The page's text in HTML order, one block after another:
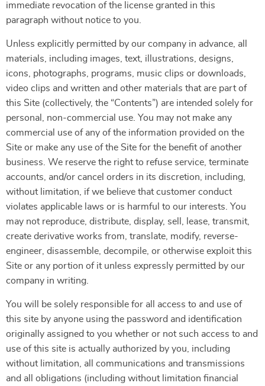
immediate revocation of the license granted in this
paragraph without notice to you.
Unless explicitly permitted by our company in advance, all
materials, including images, text, illustrations, designs,
icons, photographs, programs, music clips or downloads,
video clips and written and other materials that are part of
this Site (collectively, the “Contents”) are intended solely for
personal, non-commercial use. You may not make any
commercial use of any of the information provided on the
Site or make any use of the Site for the benefit of another
business. We reserve the right to refuse service, terminate
accounts, and/or cancel orders in its discretion, including,
without limitation, if we believe that customer conduct
violates applicable laws or is harmful to our interests. You
may not reproduce, distribute, display, sell, lease, transmit,
create derivative works from, translate, modify, reverse-
engineer, disassemble, decompile, or otherwise exploit this
Site or any portion of it unless expressly permitted by our
company in writing.
You will be solely responsible for all access to and use of
this site by anyone using the password and identification
originally assigned to you whether or not such access to and
use of this site is actually authorized by you, including
without limitation, all communications and transmissions
and all obligations (including without limitation financial